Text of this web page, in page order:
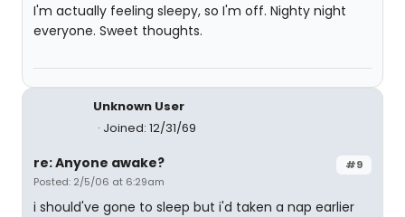
I'm actually feeling sleepy, so I'm off. Nighty night
everyone. Sweet thoughts.
Unknown User
Joined: 12/31/69
#9
re: Anyone awake?
Posted: 2/5/06 at 6:29am
i should've gone to sleep but i'd taken a nap earlier